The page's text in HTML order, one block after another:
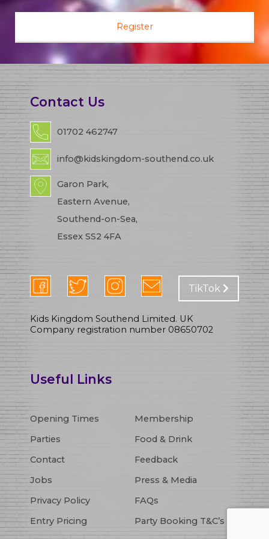
Contact Us
Garon Park,
Eastern Avenue,
Southend-on-Sea,
Essex SS2 4FA
01702 462747
info@kidskingdom-southend.co.uk
TikTok
Kids Kingdom Southend Limited. UK
Company registration number 08650702
Opening Times
Membership
Parties
Food & Drink
Contact
Feedback
Jobs
Press & Media
Privacy Policy
FAQs
Entry Pricing
Party Booking T&C’s